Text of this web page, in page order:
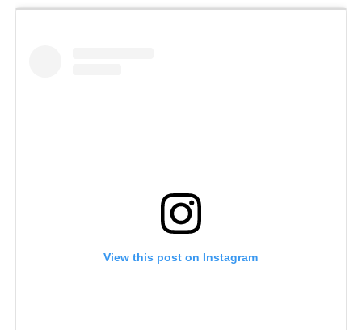
View this post on Instagram